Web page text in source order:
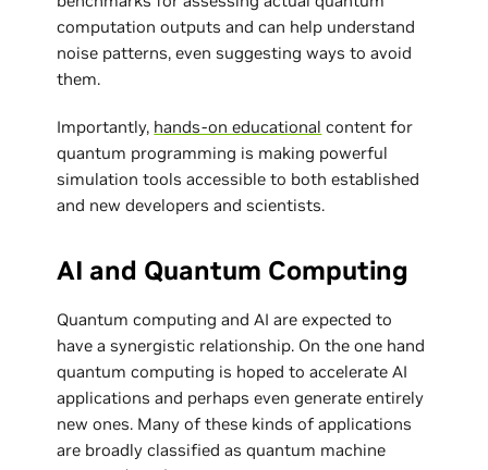
computation outputs and can help understand
noise patterns, even suggesting ways to avoid
them.
Importantly, hands-on educational content for
quantum programming is making powerful
simulation tools accessible to both established
and new developers and scientists.
AI and Quantum Computing
Quantum computing and AI are expected to
have a synergistic relationship. On the one hand
quantum computing is hoped to accelerate AI
applications and perhaps even generate entirely
new ones. Many of these kinds of applications
are broadly classified as quantum machine